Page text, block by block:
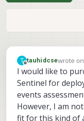
T
Offline
tauhidcsewrote on
last
I would like to
Sentinel for
events
However, I am
fit for this kind of